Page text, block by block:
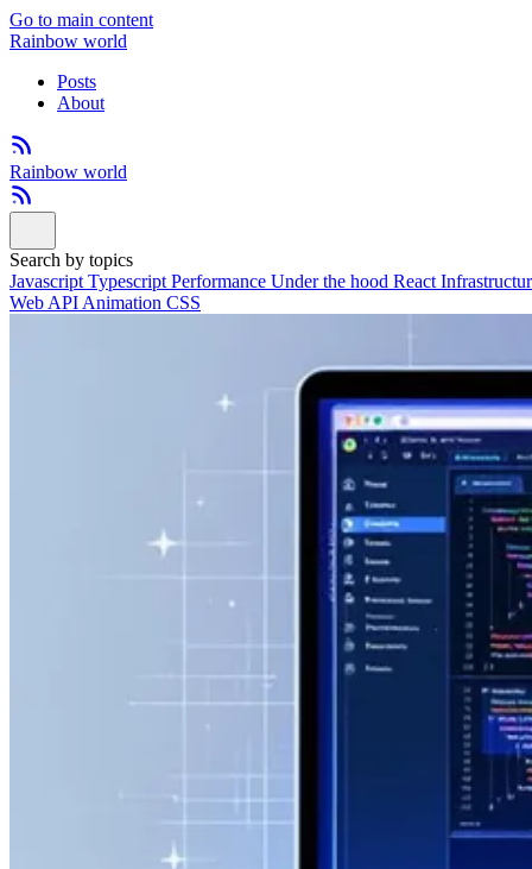
Go to main content
Rainbow world
Posts
About
Rainbow world
Search by topics
Javascript Typescript Performance Under the hood React
Web API Animation CSS